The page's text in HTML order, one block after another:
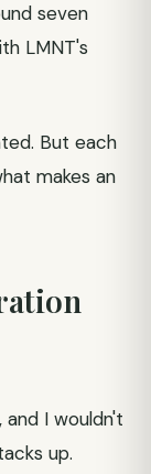
seven
LMNT's
But each
makes an
I wouldn't
up.